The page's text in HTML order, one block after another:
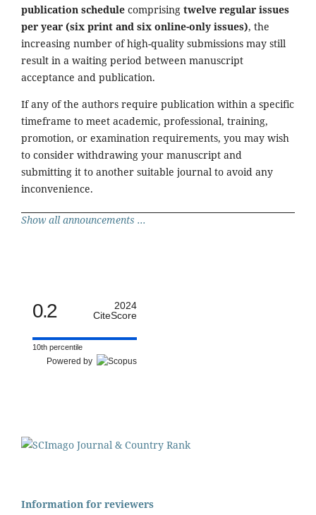
publication schedule comprising twelve regular issues
per year (six print and six online-only issues), the
increasing number of high-quality submissions may still
result in a waiting period between manuscript
acceptance and publication.
If any of the authors require publication within a specific
timeframe to meet academic, professional, training,
promotion, or examination requirements, you may wish
to consider withdrawing your manuscript and
submitting it to another suitable journal to avoid any
inconvenience.
Show all announcements ...
0.2
2024
CiteScore
10th percentile
Powered by
Information for reviewers